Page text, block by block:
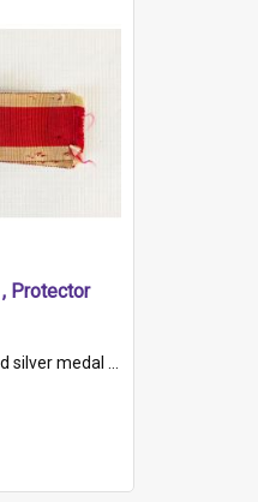
Protector
grosgrain ribbon. Embossed on one side of the medal is a portrait of Queen Victoria and the text "Victoria Regina Et Impe...